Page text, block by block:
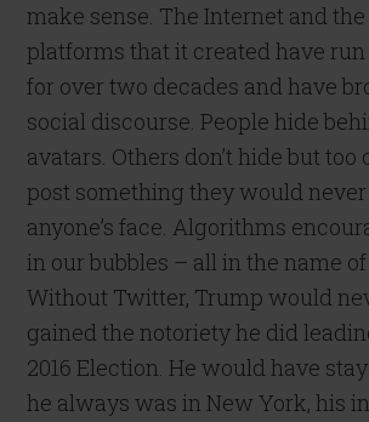
make sense. The Internet and
platforms that it created have
for over two decades and have
social discourse. People hide
avatars. Others don’t hide but too
post something they would never
anyone’s face. Algorithms
in our bubbles – all in the name
Without Twitter, Trump would
gained the notoriety he did
2016 Election. He would have
he always was in New York, his